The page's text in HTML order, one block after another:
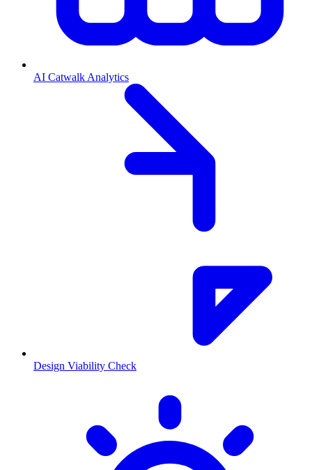
AI Catwalk Analytics
Design Viability Check